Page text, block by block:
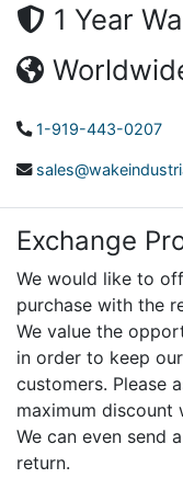
1 Year
1-919-443-0207
Exchange
We would like to
purchase with the
We value the
in order to keep
customers. Please
maximum
We can even send
return.